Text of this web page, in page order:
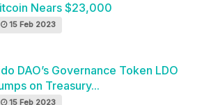
Nears $23,000
15 Feb 2023
DAO’s Governance Token LDO
on Treasury...
15 Feb 2023